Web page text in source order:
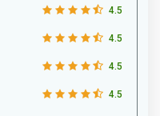
4.5
4.5
4.5
4.5